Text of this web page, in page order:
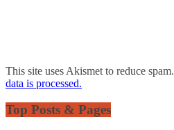
This site uses Akismet to reduce spam.
data is processed.
Top Posts & Pages